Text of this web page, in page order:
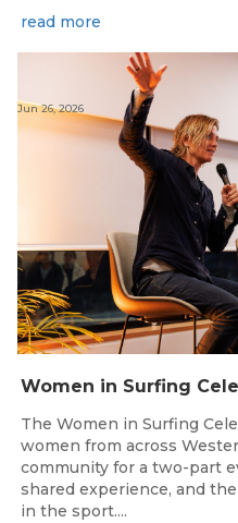
read more
Jun 26, 2026
The Women in Surfing
women from across
community for a two-part
shared experience, and
in the sport....